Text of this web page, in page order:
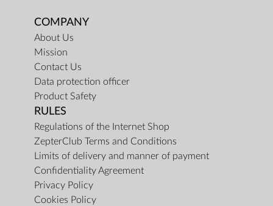
COMPANY
About Us
Mission
Contact Us
Data protection officer
Product Safety
RULES
Regulations of the Internet Shop
ZepterClub Terms and Conditions
Limits of delivery and manner of payment
Confidentiality Agreement
Privacy Policy
Cookies Policy